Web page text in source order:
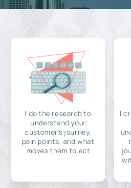
I do the research to
understand your
customer's journey,
pain points, and what
moves them to act
I